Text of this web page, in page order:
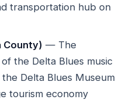
transportation hub on
County) — The
the Delta Blues music
Delta Blues Museum
tourism economy